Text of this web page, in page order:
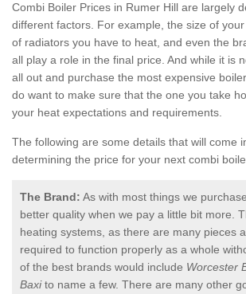
Combi Boiler Prices in Rumer Hill are largely
different factors. For example, the size of
of radiators you have to heat, and even the
all play a role in the final price. And while it is
all out and purchase the most expensive
do want to make sure that the one you take
your heat expectations and requirements.
The following are some details that will come
determining the price for your next combi
The Brand: As with most things we
better quality when we pay a little bit more.
heating systems, as there are many pieces
required to function properly as a whole
of the best brands would include Worcester
Baxito name a few. There are many other